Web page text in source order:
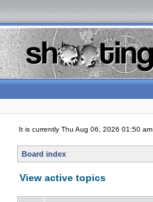
It is currently Thu Aug 06, 2026 01:50 am
Board index
View active topics